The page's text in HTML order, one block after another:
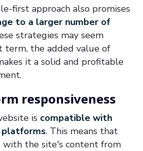
first approach also promises
to a larger number of
strategies may seem
term, the added value of
it a solid and profitable
responsiveness
is compatible with
. This means that
with the site's content from